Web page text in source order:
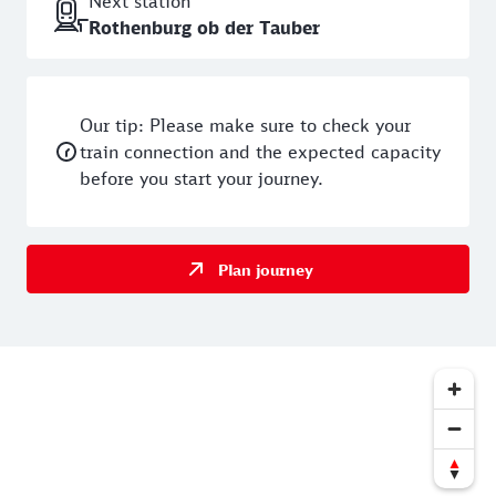
Rothenburg ob der Tauber
Our tip: Please make sure to check your
train connection and the expected capacity
before you start your journey.
Plan journey